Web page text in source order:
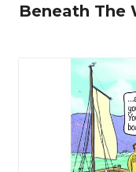
Beneath The